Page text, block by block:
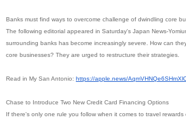
Banks must find ways to overcome challenge of dwindling core
The following editorial appeared in Saturday's Japan News-
surrounding banks has become increasingly severe. How can
core businesses? They are urged to restructure their strategies.
Read in My San Antonio: https://apple.news/
Chase to Introduce Two New Credit Card Financing Options
If there's only one rule you follow when it comes to travel rewards